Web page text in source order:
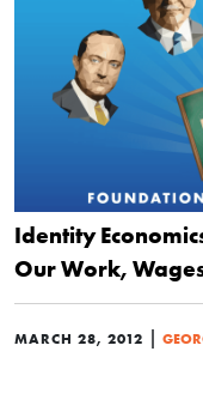
Identity
Our Work,
MARCH 28, 2012 |